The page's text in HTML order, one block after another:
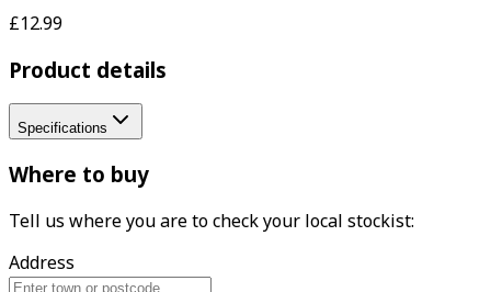
£12.99
Product details
Specifications
Where to buy
Tell us where you are to check your local stockist:
Address